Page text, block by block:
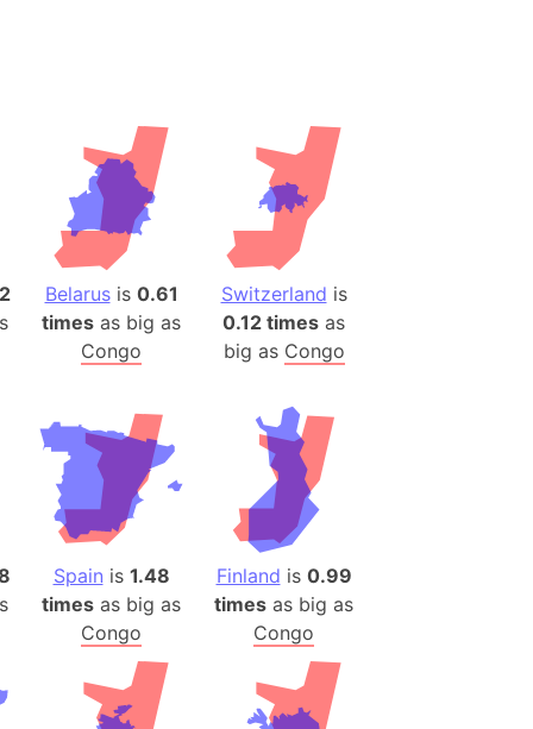
ice)
(Japan)
mountain range
(Umayyad Dynasty)
Wildlife Refuge
Box)
Please)
(India)
Belarusis 0.61
times as big as
Congo
Switzerland is
0.12 times as
big as Congo
Spain is 1.48
times as big as
Congo
Finland is 0.99
times as big as
Congo